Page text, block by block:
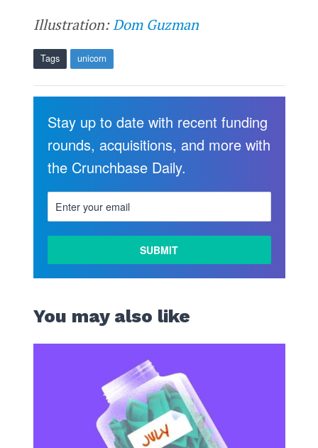
Illustration:Dom Guzman
Tags unicorn
Stay up to date with recent funding
rounds, acquisitions, and more with
the Crunchbase Daily.
You may also like